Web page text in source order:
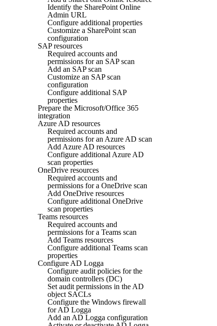
Identify the SharePoint Online
Admin URL
Configure additional properties
Customize a SharePoint scan
configuration
SAP resources
Required accounts and
permissions for an SAP scan
Add an SAP scan
Customize an SAP scan
configuration
Configure additional SAP
properties
Prepare the Microsoft/Office 365
integration
Azure AD resources
Required accounts and
permissions for an Azure AD scan
Add Azure AD resources
Configure additional Azure AD
scan properties
OneDrive resources
Required accounts and
permissions for a OneDrive scan
Add OneDrive resources
Configure additional OneDrive
scan properties
Teams resources
Required accounts and
permissions for a Teams scan
Add Teams resources
Configure additional Teams scan
properties
Configure AD Logga
Configure audit policies for the
domain controllers (DC)
Set audit permissions in the AD
object SACLs
Configure the Windows firewall
for AD Logga
Add an AD Logga configuration